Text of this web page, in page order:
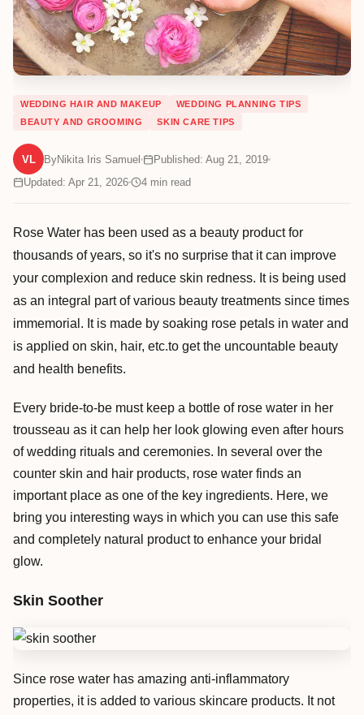
WEDDING HAIR AND MAKEUP
WEDDING PLANNING TIPS
BEAUTY AND GROOMING
SKIN CARE TIPS
VL ByNikita Iris Samuel
Published: Aug 21, 2019
Updated: Apr 21, 2026
4 min read
Rose Water has been used as a beauty product for
thousands of years, so it's no surprise that it can improve
your complexion and reduce skin redness. It is being used
as an integral part of various beauty treatments since times
immemorial. It is made by soaking rose petals in water and
is applied on skin, hair, etc.to get the uncountable beauty
and health benefits.
Every bride-to-be must keep a bottle of rose water in her
trousseau as it can help her look glowing even after hours
of wedding rituals and ceremonies. In several over the
counter skin and hair products, rose water finds an
important place as one of the key ingredients. Here, we
bring you interesting ways in which you can use this safe
and completely natural product to enhance your bridal
glow.
Skin Soother
Since rose water has amazing anti-inflammatory
properties, it is added to various skincare products. It not